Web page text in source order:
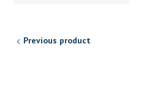
Previous product